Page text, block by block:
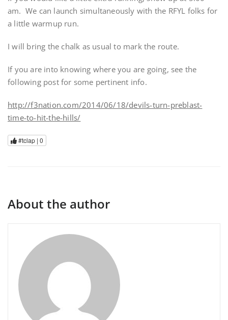
am. We can launch simultaneously with the RFYL folks for
a little warmup run.
I will bring the chalk as usual to mark the route.
If you are into knowing where you are going, see the
following post for some pertinent info.
http://f3nation.com/2014/06/18/devils-turn-preblast-
time-to-hit-the-hills/
#tclap | 0
About the author